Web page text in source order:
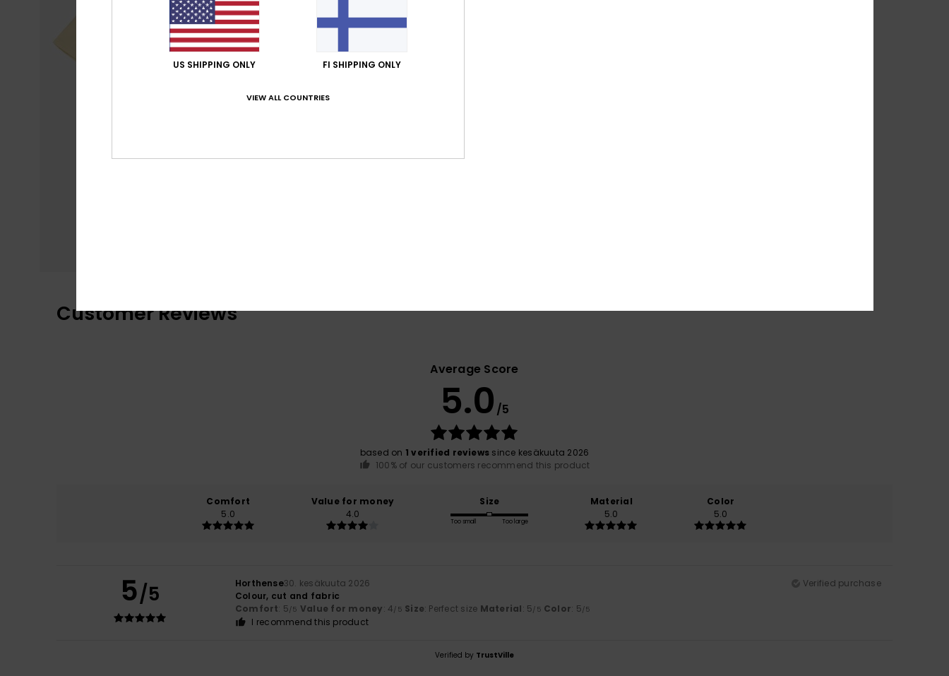
Customer Reviews
Average Score
5.0 /5
based on 1 verified reviews since kesäkuuta 2026
100% of our customers recommend this product
Comfort
5.0
Value for money
4.0
Size
Too small Too large
Material
5.0
Color
5.0
5/5 Horthense30. kesäkuuta 2026
Verified purchase
Colour, cut and fabric
Comfort: 5/5 Value for money: 4/5 Size: Perfect size Material: 5/5 Color: 5/5
I recommend this product
Verified by TrustVille
US SHIPPING ONLY FI SHIPPING ONLY
VIEW ALL COUNTRIES